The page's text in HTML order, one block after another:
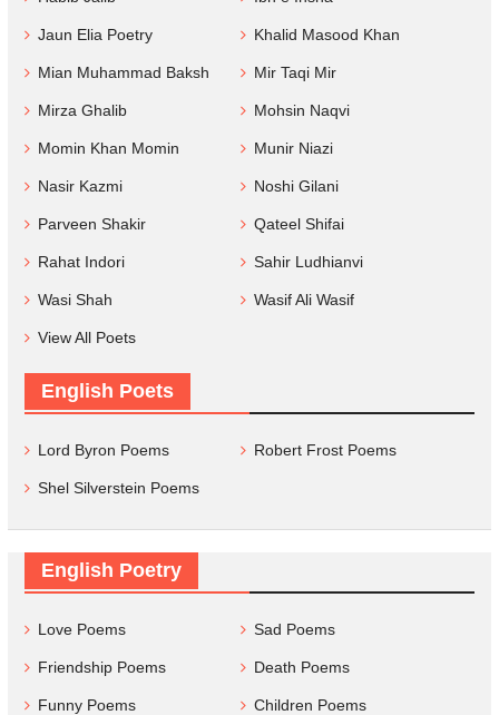
Jaun Elia Poetry Khalid Masood Khan
Mian Muhammad Baksh Mir Taqi Mir
Mirza Ghalib Mohsin Naqvi
Momin Khan Momin Munir Niazi
Nasir Kazmi Noshi Gilani
Parveen Shakir Qateel Shifai
Rahat Indori Sahir Ludhianvi
Wasi Shah Wasif Ali Wasif
View All Poets
English Poets
Lord Byron Poems Robert Frost Poems
Shel Silverstein Poems
English Poetry
Love Poems Sad Poems
Friendship Poems Death Poems
Funny Poems Children Poems